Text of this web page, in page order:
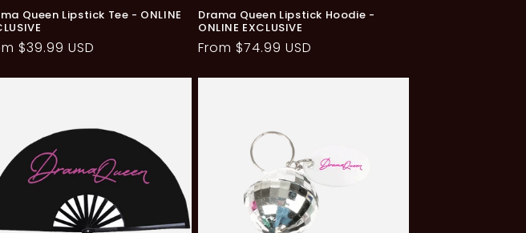
Queen Lipstick Tee - ONLINE
$39.99 USD
Drama Queen Lipstick Hoodie -
ONLINE EXCLUSIVE
Regular
From $74.99 USD